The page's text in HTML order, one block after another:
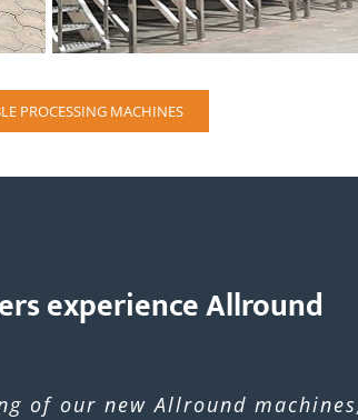
PROCESSING MACHINES
experience Allround
of our new Allround